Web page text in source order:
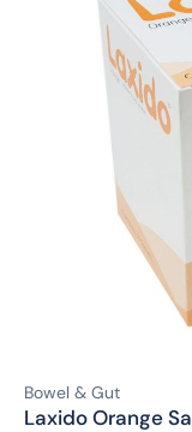
Bowel & Gut
Laxido Orange